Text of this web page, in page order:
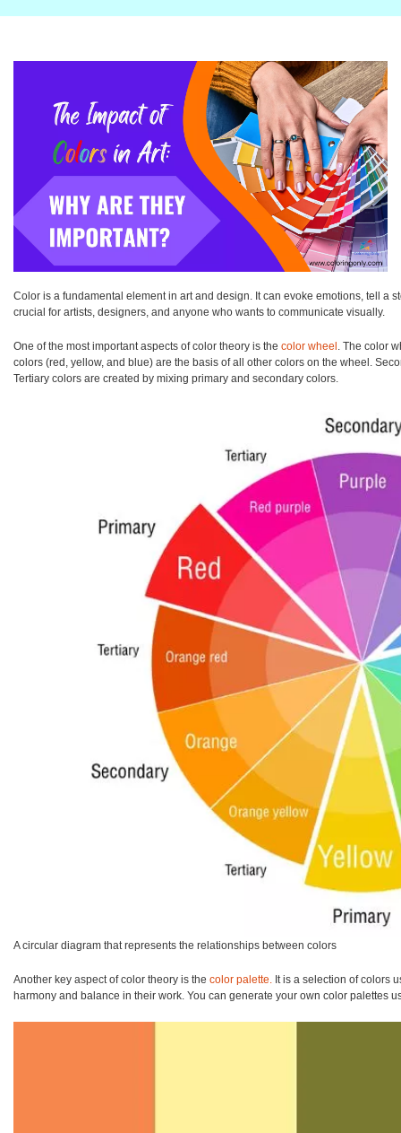
Color is a fundamental element in art and design. It can evoke emotions, tell a
crucial for artists, designers, and anyone who wants to communicate visually.
One of the most important aspects of color theory is the color wheel . The color
colors (red, yellow, and blue) are the basis of all other colors on the wheel.
Tertiary colors are created by mixing primary and secondary colors.
A circular diagram that represents the relationships between colors
Another key aspect of color theory is the color palette. It is a selection of colors
harmony and balance in their work. You can generate your own color palettes